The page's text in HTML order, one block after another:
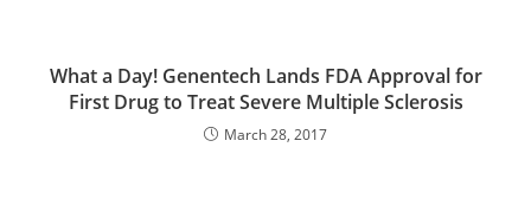
What a Day! Genentech Lands FDA Approval for
First Drug to Treat Severe Multiple Sclerosis
March 28, 2017